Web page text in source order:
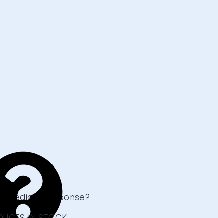
response?
ASKED QUESTIONS
Read more